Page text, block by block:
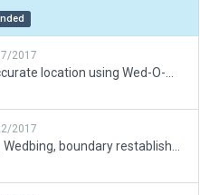
2017
2017